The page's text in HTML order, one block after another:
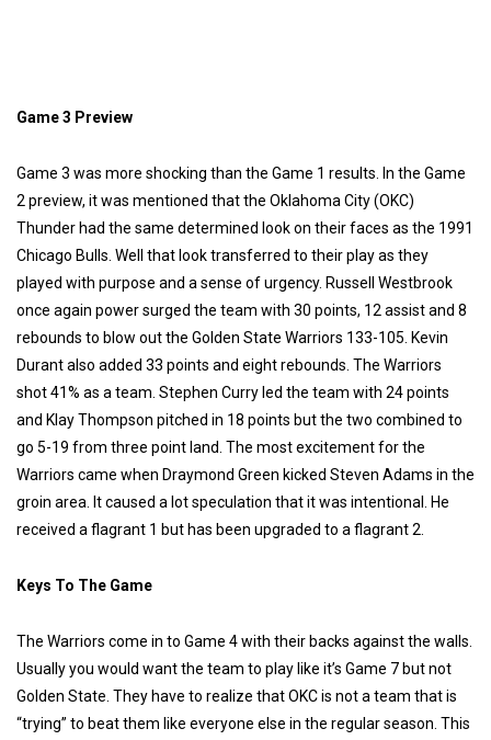
Game 3 Preview
Game 3 was more shocking than the Game 1 results. In the Game
2 preview, it was mentioned that the Oklahoma City (OKC)
Thunder had the same determined look on their faces as the 1991
Chicago Bulls. Well that look transferred to their play as they
played with purpose and a sense of urgency. Russell Westbrook
once again power surged the team with 30 points, 12 assist and 8
rebounds to blow out the Golden State Warriors 133-105. Kevin
Durant also added 33 points and eight rebounds. The Warriors
shot 41% as a team. Stephen Curry led the team with 24 points
and Klay Thompson pitched in 18 points but the two combined to
go 5-19 from three point land. The most excitement for the
Warriors came when Draymond Green kicked Steven Adams in the
groin area. It caused a lot speculation that it was intentional. He
received a flagrant 1 but has been upgraded to a flagrant 2.
Keys To The Game
The Warriors come in to Game 4 with their backs against the walls.
Usually you would want the team to play like it’s Game 7 but not
Golden State. They have to realize that OKC is not a team that is
“trying” to beat them like everyone else in the regular season. This